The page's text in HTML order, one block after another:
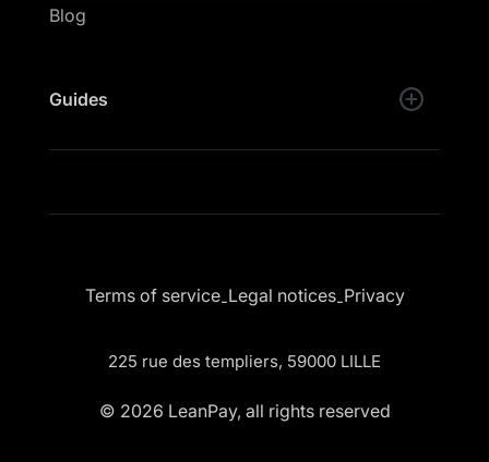
Blog
Guides
Terms of service-Legal notices-Privacy
225 rue des templiers, 59000 LILLE
© 2026 LeanPay, all rights reserved